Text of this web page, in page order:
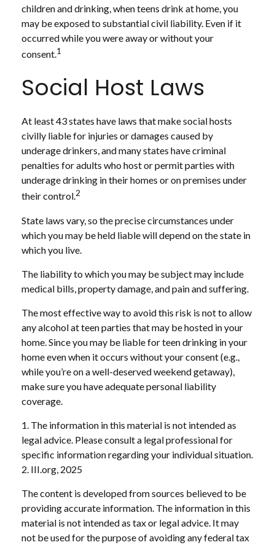
children and drinking, when teens drink at home, you
may be exposed to substantial civil liability. Even if it
occurred while you were away or without your
consent.1
Social Host Laws
At least 43 states have laws that make social hosts
civilly liable for injuries or damages caused by
underage drinkers, and many states have criminal
penalties for adults who host or permit parties with
underage drinking in their homes or on premises under
their control.2
State laws vary, so the precise circumstances under
which you may be held liable will depend on the state in
which you live.
The liability to which you may be subject may include
medical bills, property damage, and pain and suffering.
The most effective way to avoid this risk is not to allow
any alcohol at teen parties that may be hosted in your
home. Since you may be liable for teen drinking in your
home even when it occurs without your consent (e.g.,
while you’re on a well-deserved weekend getaway),
make sure you have adequate personal liability
coverage.
1. The information in this material is not intended as
legal advice. Please consult a legal professional for
specific information regarding your individual situation.
2. III.org, 2025
The content is developed from sources believed to be
providing accurate information. The information in this
material is not intended as tax or legal advice. It may
not be used for the purpose of avoiding any federal tax